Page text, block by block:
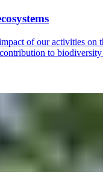
of our activities on
to